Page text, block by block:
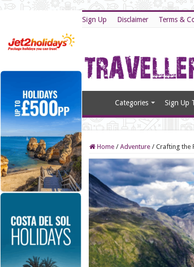
Sign Up Disclaimer Terms &
Categories Sign Up
Home / Adventure / Crafting the